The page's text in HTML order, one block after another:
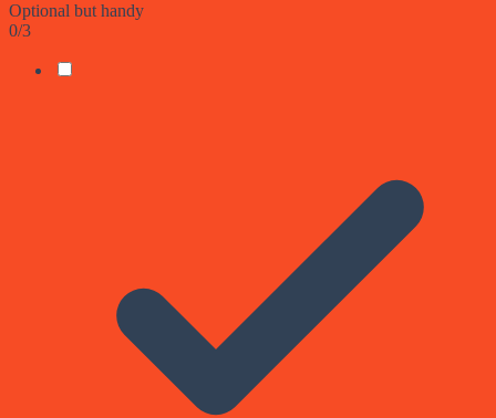
Optional but handy
0/3